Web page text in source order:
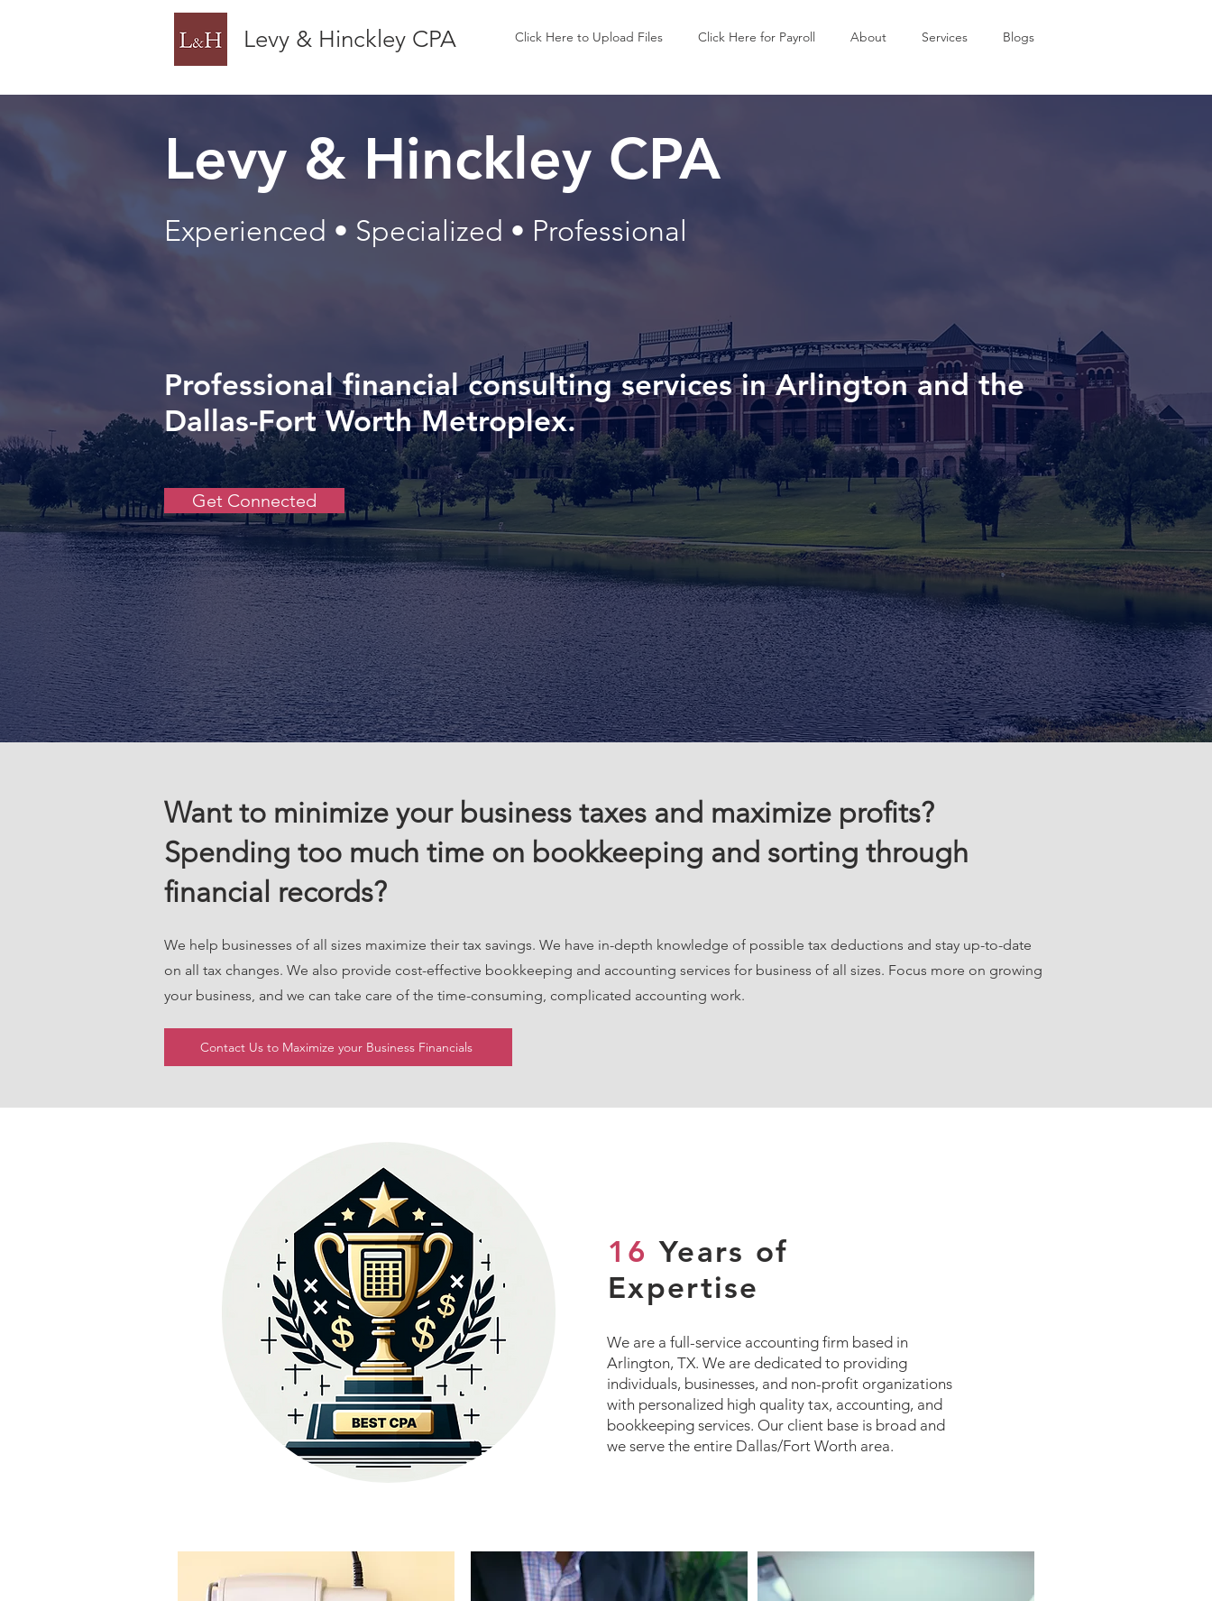
Levy & Hinckley CPA Click Here to Upload Files Click Here for Payroll About Services Blogs
Levy & Hinckley CPA
Experienced • Specialized • Professional
Professional financial consulting services in Arlington and the
Dallas-Fort Worth Metroplex.
Get Connected
Want to minimize your business taxes and maximize profits?
Spending too much time on bookkeeping and sorting through
financial records?
We help businesses of all sizes maximize their tax savings. We have in-depth knowledge of possible tax deductions and stay up-to-date
on all tax changes. We also provide cost-effective bookkeeping and accounting services for business of all sizes. Focus more on growing
your business, and we can take care of the time-consuming, complicated accounting work.
Contact Us to Maximize your Business Financials
16 Years of
Expertise
We are a full-service accounting firm based in
Arlington, TX. We are dedicated to providing
individuals, businesses, and non-profit organizations
with personalized high quality tax, accounting, and
bookkeeping services. Our client base is broad and
we serve the entire Dallas/Fort Worth area.